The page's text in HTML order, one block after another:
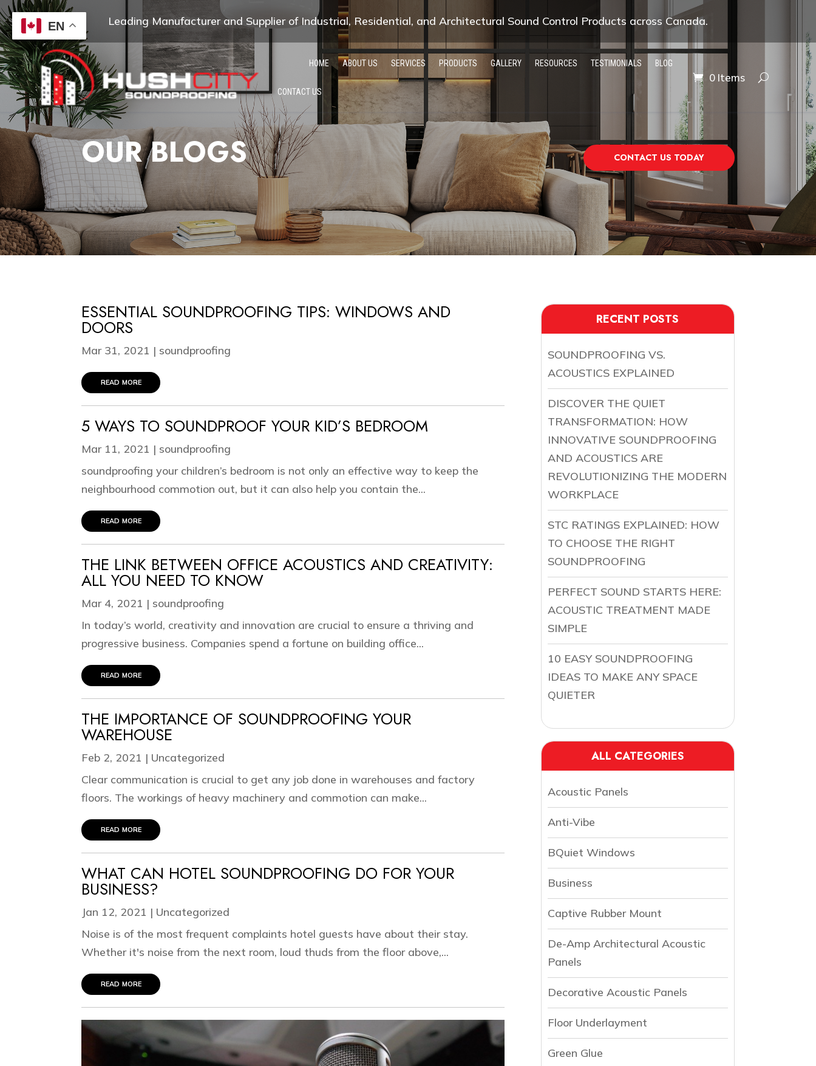
Leading Manufacturer and Supplier of Industrial, Residential, and Architectural Sound Control Products across Canada.
HOME ABOUT US SERVICES PRODUCTS GALLERY RESOURCES TESTIMONIALS BLOG
CONTACT US
0 Items
OUR BLOGS CONTACT US TODAY
ESSENTIAL SOUNDPROOFING TIPS: WINDOWS AND
DOORS
Mar 31, 2021 | soundproofing
read more
5 WAYS TO SOUNDPROOF YOUR KID’S BEDROOM
Mar 11, 2021 | soundproofing
soundproofing your children’s bedroom is not only an effective way to keep the
neighbourhood commotion out, but it can also help you contain the...
read more
THE LINK BETWEEN OFFICE ACOUSTICS AND CREATIVITY:
ALL YOU NEED TO KNOW
Mar 4, 2021 | soundproofing
In today’s world, creativity and innovation are crucial to ensure a thriving and
progressive business. Companies spend a fortune on building office...
read more
THE IMPORTANCE OF SOUNDPROOFING YOUR
WAREHOUSE
Feb 2, 2021 | Uncategorized
Clear communication is crucial to get any job done in warehouses and factory
floors. The workings of heavy machinery and commotion can make...
read more
WHAT CAN HOTEL SOUNDPROOFING DO FOR YOUR
BUSINESS?
Jan 12, 2021 | Uncategorized
Noise is of the most frequent complaints hotel guests have about their stay.
Whether it's noise from the next room, loud thuds from the floor above,...
read more
RECENT POSTS
SOUNDPROOFING VS.
ACOUSTICS EXPLAINED
DISCOVER THE QUIET
TRANSFORMATION: HOW
INNOVATIVE SOUNDPROOFING
AND ACOUSTICS ARE
REVOLUTIONIZING THE MODERN
WORKPLACE
STC RATINGS EXPLAINED: HOW
TO CHOOSE THE RIGHT
SOUNDPROOFING
PERFECT SOUND STARTS HERE:
ACOUSTIC TREATMENT MADE
SIMPLE
10 EASY SOUNDPROOFING
IDEAS TO MAKE ANY SPACE
QUIETER
ALL CATEGORIES
Acoustic Panels
Anti-Vibe
BQuiet Windows
Business
Captive Rubber Mount
De-Amp Architectural Acoustic
Panels
Decorative Acoustic Panels
Floor Underlayment
Green Glue
EN